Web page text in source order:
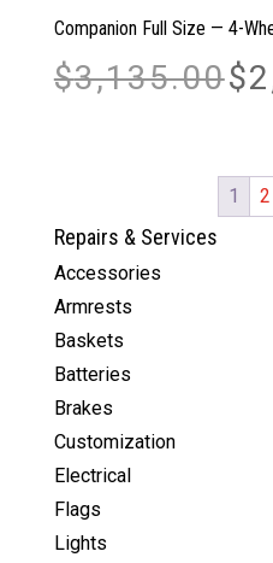
Companion Full Size — 4-
$3,135.00 price
$
1 2
Repairs & Services
Accessories
Armrests
Baskets
Batteries
Brakes
Customization
Electrical
Flags
Lights